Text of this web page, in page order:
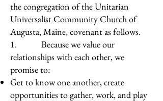
the congregation of the Unitarian
Universalist Community Church of
Augusta, Maine, covenant as follows.
1. Because we value our
relationships with each other, we
promise to:
Get to know one another, create
opportunities to gather, work, and play